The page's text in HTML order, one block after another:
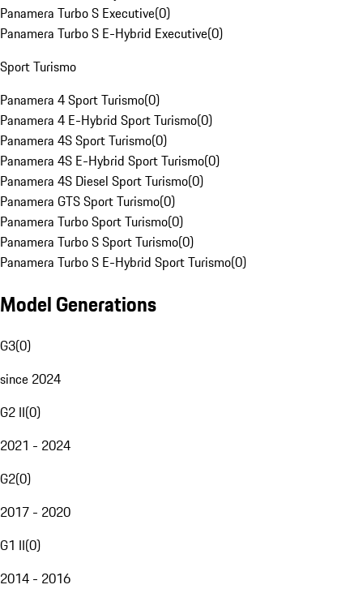
Panamera Turbo S Executive(0)
Panamera Turbo S E-Hybrid Executive(0)
Sport Turismo
Panamera 4 Sport Turismo(0)
Panamera 4 E-Hybrid Sport Turismo(0)
Panamera 4S Sport Turismo(0)
Panamera 4S E-Hybrid Sport Turismo(0)
Panamera 4S Diesel Sport Turismo(0)
Panamera GTS Sport Turismo(0)
Panamera Turbo Sport Turismo(0)
Panamera Turbo S Sport Turismo(0)
Panamera Turbo S E-Hybrid Sport Turismo(0)
Model Generations
G3(0)
since 2024
G2 II(0)
2021 - 2024
G2(0)
2017 - 2020
G1 II(0)
2014 - 2016